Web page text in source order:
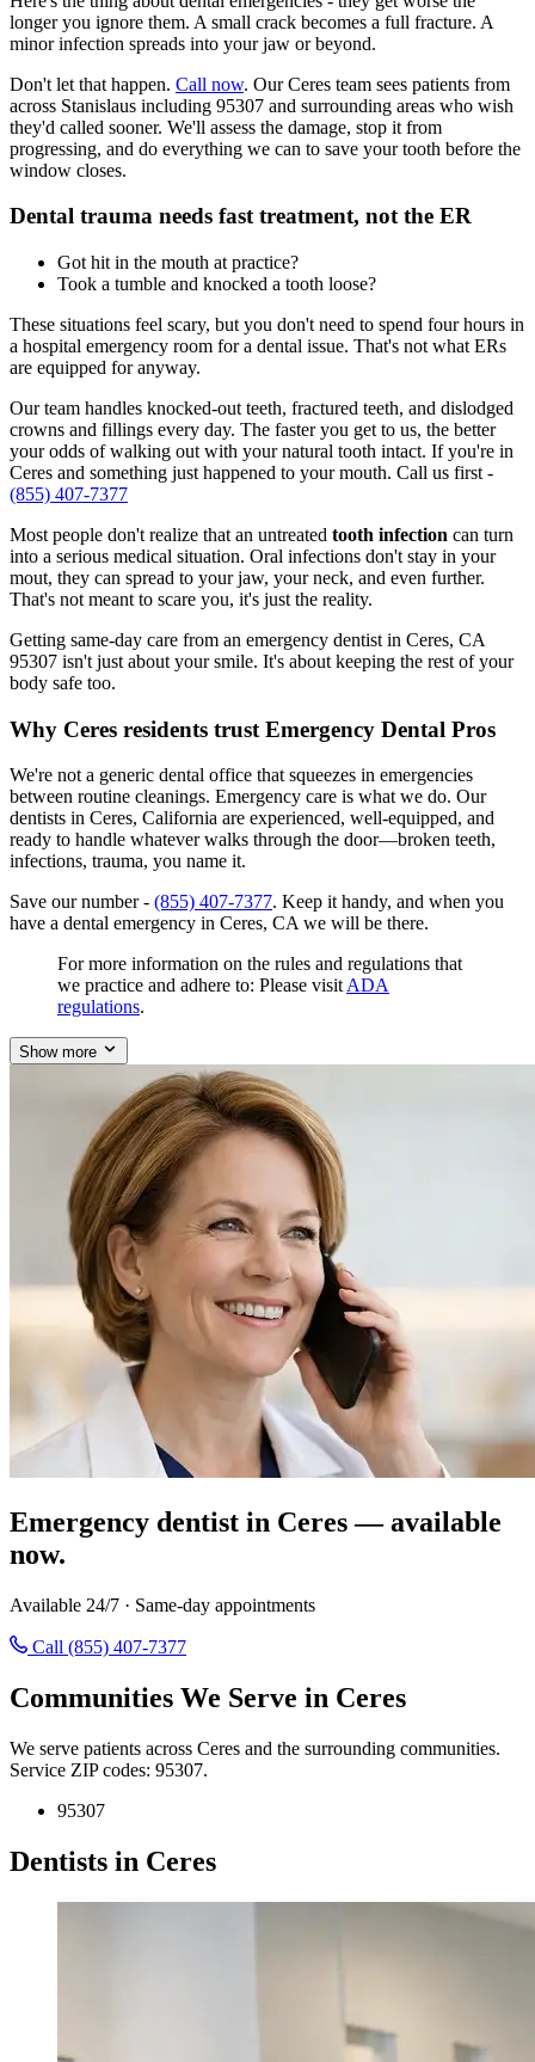
longer you ignore them. A small crack becomes a full fracture. A
minor infection spreads into your jaw or beyond.
Don't let that happen. Call now. Our Ceres team sees patients from
across Stanislaus including 95307 and surrounding areas who wish
they'd called sooner. We'll assess the damage, stop it from
progressing, and do everything we can to save your tooth before the
window closes.
Dental trauma needs fast treatment, not the ER
Got hit in the mouth at practice?
Took a tumble and knocked a tooth loose?
These situations feel scary, but you don't need to spend four hours in
a hospital emergency room for a dental issue. That's not what ERs
are equipped for anyway.
Our team handles knocked-out teeth, fractured teeth, and dislodged
crowns and fillings every day. The faster you get to us, the better
your odds of walking out with your natural tooth intact. If you're in
Ceres and something just happened to your mouth. Call us first -
(855) 407-7377
Most people don't realize that an untreated tooth infection can turn
into a serious medical situation. Oral infections don't stay in your
mout, they can spread to your jaw, your neck, and even further.
That's not meant to scare you, it's just the reality.
Getting same-day care from an emergency dentist in Ceres, CA
95307 isn't just about your smile. It's about keeping the rest of your
body safe too.
Why Ceres residents trust Emergency Dental Pros
We're not a generic dental office that squeezes in emergencies
between routine cleanings. Emergency care is what we do. Our
dentists in Ceres, California are experienced, well-equipped, and
ready to handle whatever walks through the door—broken teeth,
infections, trauma, you name it.
Save our number - (855) 407-7377. Keep it handy, and when you
have a dental emergency in Ceres, CA we will be there.
For more information on the rules and regulations that
we practice and adhere to: Please visit ADA
regulations.
Show more
Emergency dentist in Ceres — available
now.
Available 24/7 · Same-day appointments
Call (855) 407-7377
Communities We Serve in Ceres
We serve patients across Ceres and the surrounding communities.
Service ZIP codes: 95307.
95307
Dentists in Ceres